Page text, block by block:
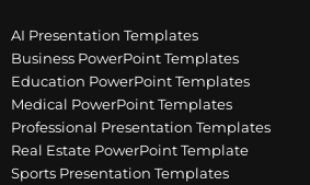
AI Presentation Templates
Business PowerPoint Templates
Education PowerPoint Templates
Medical PowerPoint Templates
Professional Presentation Templates
Real Estate PowerPoint Template
Sports Presentation Templates